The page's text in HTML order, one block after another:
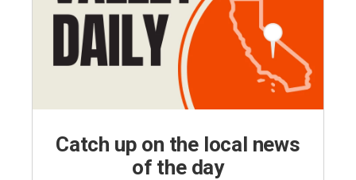
Catch up on the local news
of the day